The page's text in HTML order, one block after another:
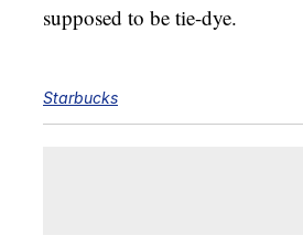
supposed to be tie-dye.
Starbucks